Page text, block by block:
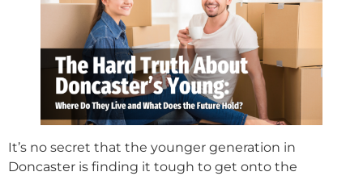
It’s no secret that the younger generation in
Doncaster is finding it tough to get onto the